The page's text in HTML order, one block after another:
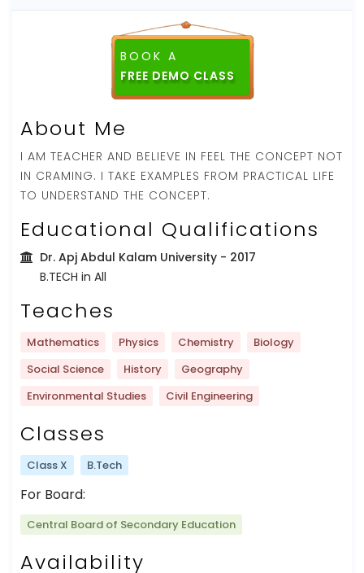
BOOK A
FREE DEMO CLASS
About Me
I AM TEACHER AND BELIEVE IN FEEL THE CONCEPT NOT
IN CRAMING. I TAKE EXAMPLES FROM PRACTICAL LIFE
TO UNDERSTAND THE CONCEPT.
Educational Qualifications
Dr. Apj Abdul Kalam University - 2017
B.TECH in All
Teaches
Mathematics Physics Chemistry
Biology
Social Science
History
Geography
Environmental Studies
Civil Engineering
Classes
Class X B.Tech
For Board:
Central Board of Secondary Education
Availability